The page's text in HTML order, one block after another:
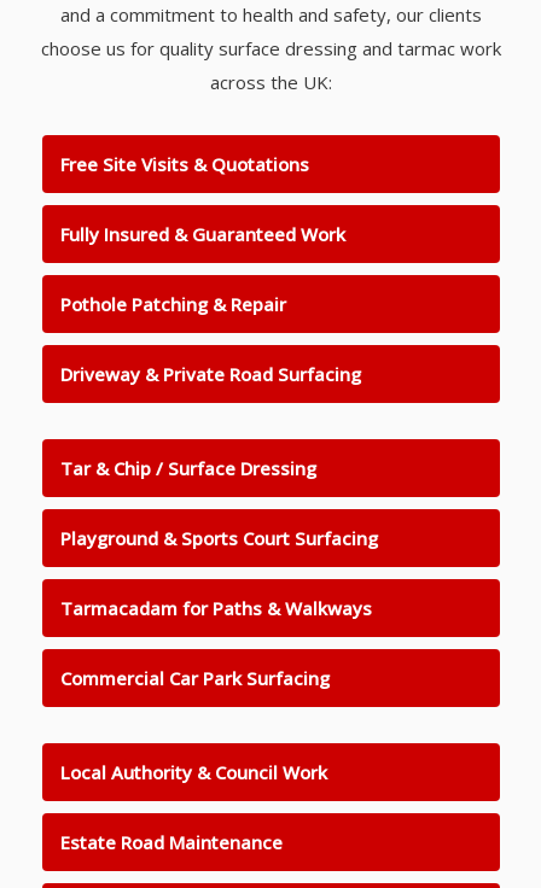
and a commitment to health and safety, our clients
choose us for quality surface dressing and tarmac work
across the UK:
Free Site Visits & Quotations
Fully Insured & Guaranteed Work
Pothole Patching & Repair
Driveway & Private Road Surfacing
Tar & Chip / Surface Dressing
Playground & Sports Court Surfacing
Tarmacadam for Paths & Walkways
Commercial Car Park Surfacing
Local Authority & Council Work
Estate Road Maintenance